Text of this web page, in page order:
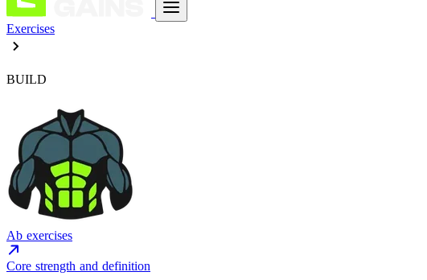
Exercises
BUILD
Ab exercises
Core strength and definition